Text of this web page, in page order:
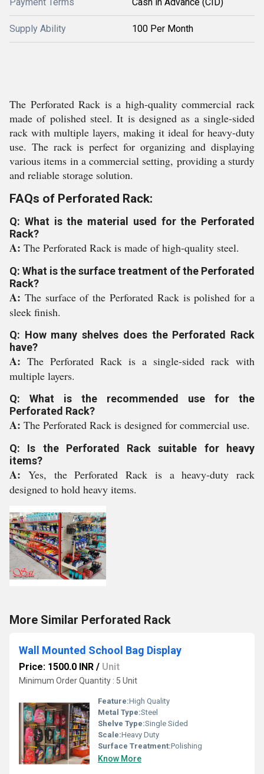
Supply Ability 100 Per Month
The Perforated Rack is a high-quality commercial rack
made of polished steel. It is designed as a single-sided
rack with multiple layers, making it ideal for heavy-duty
use. The rack is perfect for organizing and displaying
various items in a commercial setting, providing a sturdy
and reliable storage solution.
FAQs of Perforated Rack:
Q: What is the material used for the Perforated
Rack?
A: The Perforated Rack is made of high-quality steel.
Q: What is the surface treatment of the Perforated
Rack?
A: The surface of the Perforated Rack is polished for a
sleek finish.
Q: How many shelves does the Perforated Rack
have?
A: The Perforated Rack is a single-sided rack with
multiple layers.
Q: What is the recommended use for the
Perforated Rack?
A: The Perforated Rack is designed for commercial use.
Q: Is the Perforated Rack suitable for heavy
items?
A: Yes, the Perforated Rack is a heavy-duty rack
designed to hold heavy items.
More Similar Perforated Rack
Wall Mounted School Bag Display
Price: 1500.0 INR / Unit
Minimum Order Quantity : 5 Unit
Feature:High Quality
Metal Type:Steel
Shelve Type:Single Sided
Scale:Heavy Duty
Surface Treatment:Polishing
Know More